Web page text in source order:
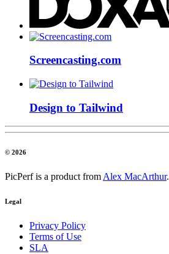
Screencasting.com
Design to Tailwind
© 2026
PicPerf is a product from Alex MacArthur.
Legal
Privacy Policy
Terms of Use
SLA